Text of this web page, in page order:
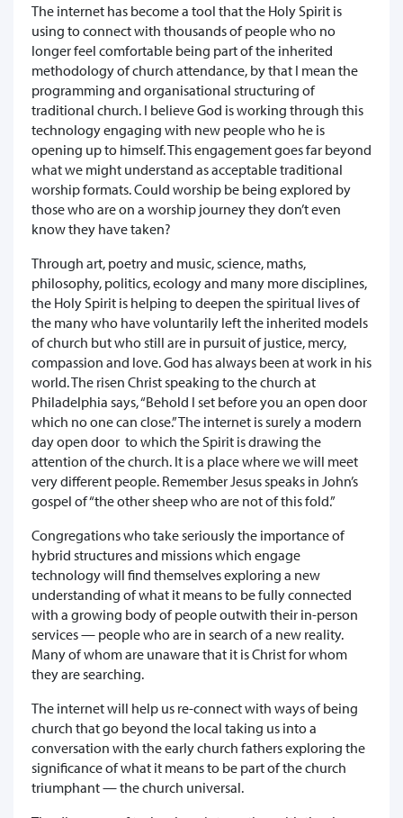
The internet has become a tool that the Holy Spirit is
using to connect with thousands of people who no
longer feel comfortable being part of the inherited
methodology of church attendance, by that I mean the
programming and organisational structuring of
traditional church. I believe God is working through this
technology engaging with new people who he is
opening up to himself. This engagement goes far beyond
what we might understand as acceptable traditional
worship formats. Could worship be being explored by
those who are on a worship journey they don’t even
know they have taken?
Through art, poetry and music, science, maths,
philosophy, politics, ecology and many more disciplines,
the Holy Spirit is helping to deepen the spiritual lives of
the many who have voluntarily left the inherited models
of church but who still are in pursuit of justice, mercy,
compassion and love. God has always been at work in his
world. The risen Christ speaking to the church at
Philadelphia says, “Behold I set before you an open door
which no one can close.” The internet is surely a modern
day open door to which the Spirit is drawing the
attention of the church. It is a place where we will meet
very different people. Remember Jesus speaks in John’s
gospel of “the other sheep who are not of this fold.”
Congregations who take seriously the importance of
hybrid structures and missions which engage
technology will find themselves exploring a new
understanding of what it means to be fully connected
with a growing body of people outwith their in-person
services — people who are in search of a new reality.
Many of whom are unaware that it is Christ for whom
they are searching.
The internet will help us re-connect with ways of being
church that go beyond the local taking us into a
conversation with the early church fathers exploring the
significance of what it means to be part of the church
triumphant — the church universal.